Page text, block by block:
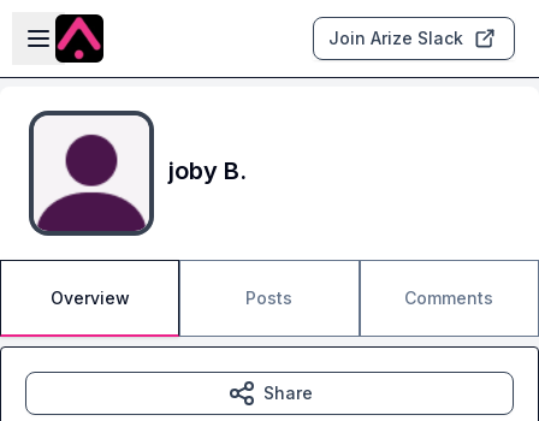
Skip to main content
Open sidebar
Join Arize Slack
joby B.
Overview Posts Comments
Share